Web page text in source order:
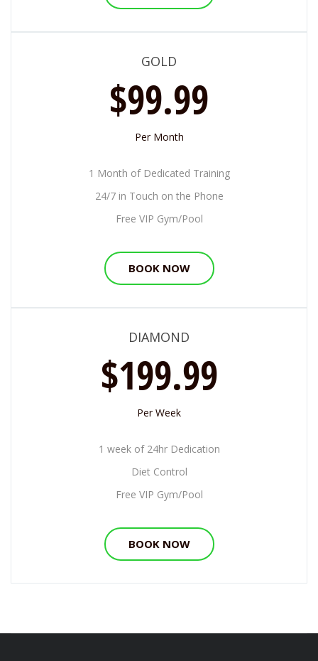
GOLD
$99.99
Per Month
1 Month of Dedicated Training
24/7 in Touch on the Phone
Free VIP Gym/Pool
BOOK NOW
DIAMOND
$199.99
Per Week
1 week of 24hr Dedication
Diet Control
Free VIP Gym/Pool
BOOK NOW